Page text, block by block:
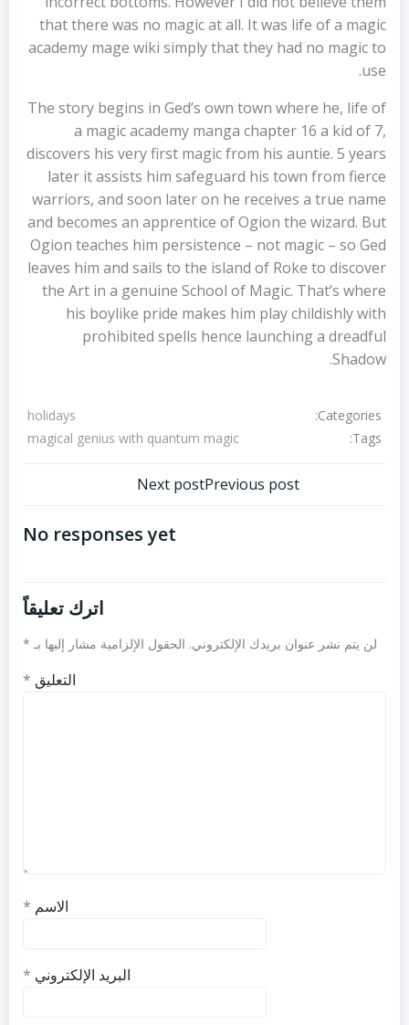
that there was no magic at all. It was life of a magic
academy mage wiki simply that they had no magic to
use.
The story begins in Ged’s own town where he, life of
a magic academy manga chapter 16 a kid of 7,
discovers his very first magic from his auntie. 5 years
later it assists him safeguard his town from fierce
warriors, and soon later on he receives a true name
and becomes an apprentice of Ogion the wizard. But
Ogion teaches him persistence – not magic – so Ged
leaves him and sails to the island of Roke to discover
the Art in a genuine School of Magic. That’s where
his boylike pride makes him play childishly with
prohibited spells hence launching a dreadful
Shadow.
Categories:
holidays
Tags:
magical genius with quantum magic
Previous postتصفّح
المقالات
Next post
No responses yet
اترك تعليقاً
لن يتم نشر عنوان بريدك الإلكتروني. الحقول الإلزامية مشار إليها بـ *
التعليق *
الاسم *
البريد الإلكتروني *